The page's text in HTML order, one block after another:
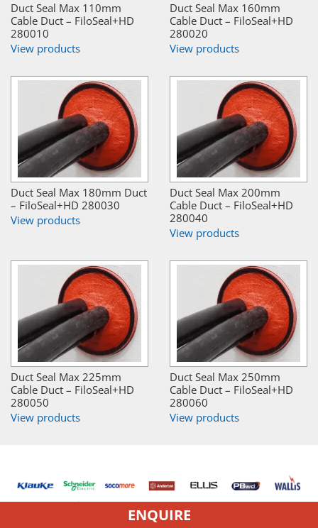
Duct Seal Max 110mm
Cable Duct – FiloSeal+HD
280010
View products
Duct Seal Max 160mm
Cable Duct – FiloSeal+HD
280020
View products
Duct Seal Max 180mm Duct
– FiloSeal+HD 280030
View products
Duct Seal Max 200mm
Cable Duct – FiloSeal+HD
280040
View products
Duct Seal Max 225mm
Cable Duct – FiloSeal+HD
280050
View products
Duct Seal Max 250mm
Cable Duct – FiloSeal+HD
280060
View products
ENQUIRE